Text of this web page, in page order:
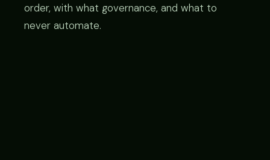
order, with what governance, and what to
never automate.